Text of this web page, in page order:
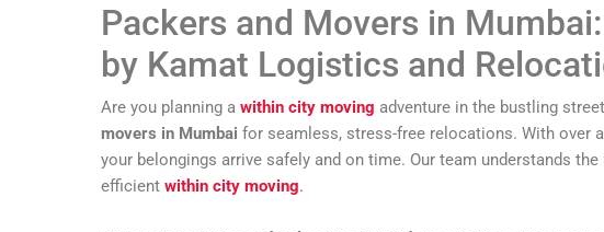
Packers and Movers in
by Kamat Logistics and
Are you planning a within city moving adventure in the bustling
movers in Mumbai for seamless, stress-free relocations. With over
your belongings arrive safely and on time. Our team understands
efficient within city moving.